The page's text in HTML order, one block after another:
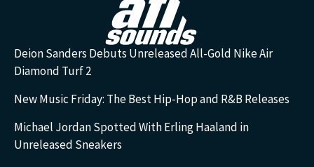
Deion Sanders Debuts Unreleased All-Gold Nike Air
Diamond Turf 2
New Music Friday: The Best Hip-Hop and R&B Releases
Michael Jordan Spotted With Erling Haaland in
Unreleased Sneakers